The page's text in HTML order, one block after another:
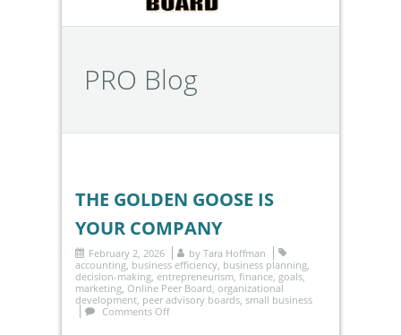
PRO Blog
THE GOLDEN GOOSE IS
YOUR COMPANY
February 2, 2026 by Tara Hoffman
accounting business efficiency business planning
decision-making entrepreneurism finance goals
marketing Online Peer Board organizational
development peer advisory boards small business
Comments Off